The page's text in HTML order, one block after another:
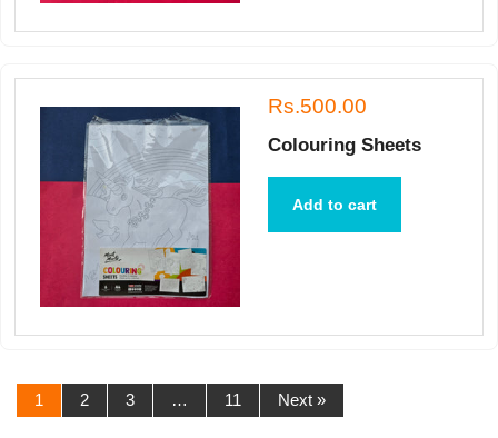
Rs.500.00
Colouring Sheets
Add to cart
1 2 3 … 11 Next »